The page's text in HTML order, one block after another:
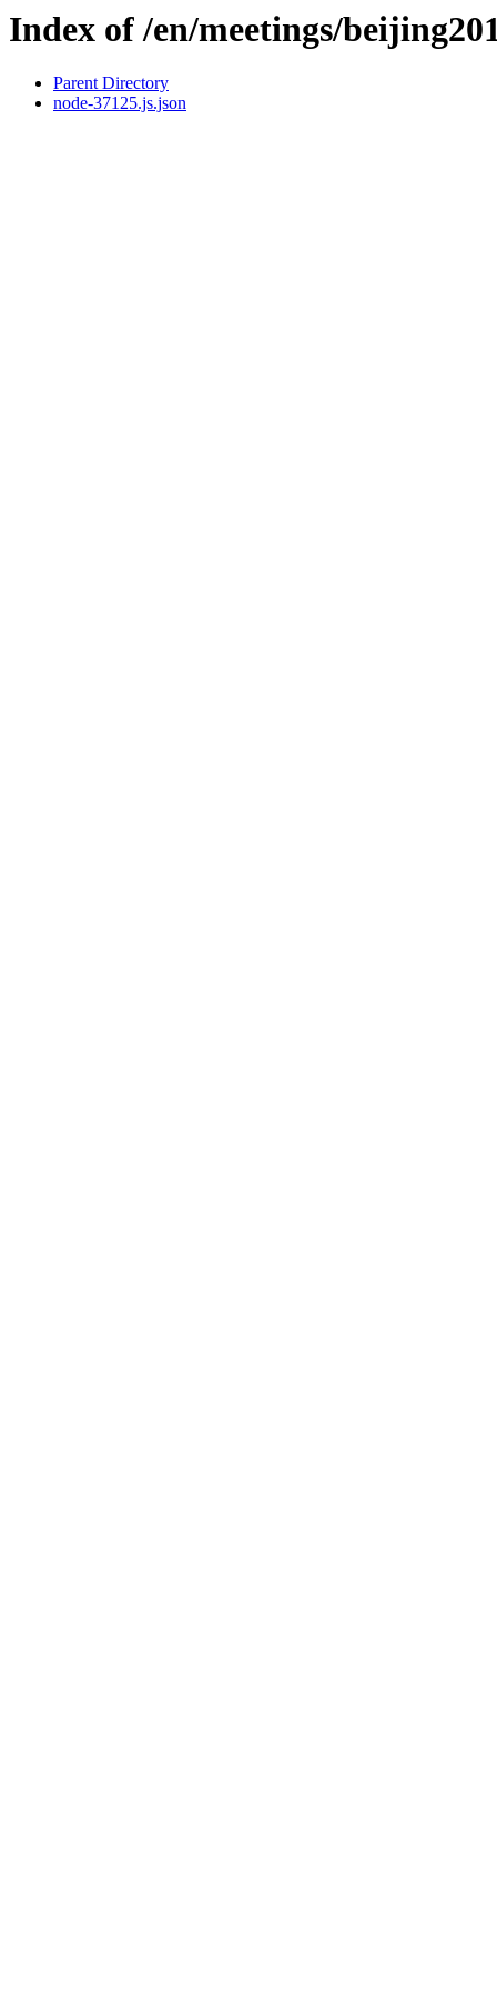
Index of /en/meetings/
Parent Directory
node-37125.js.json